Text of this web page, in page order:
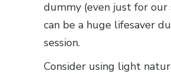
dummy (even just for our
can be a huge lifesaver
session.
Consider using light